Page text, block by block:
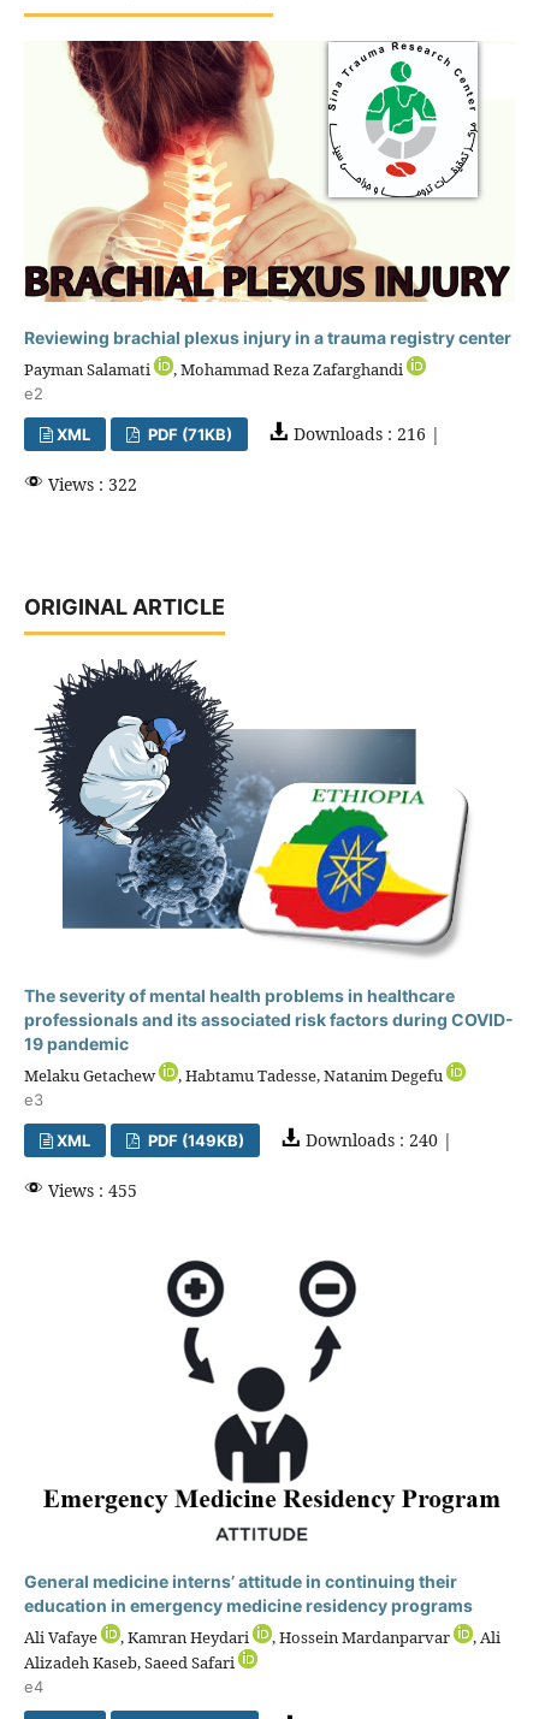
Reviewing brachial plexus injury in a trauma registry center
Payman Salamati , Mohammad Reza Zafarghandi
e2
XML PDF (71KB) Downloads : 216 |
Views : 322
ORIGINAL ARTICLE
The severity of mental health problems in healthcare
professionals and its associated risk factors during COVID-
19 pandemic
Melaku Getachew , Habtamu Tadesse, Natanim Degefu
e3
XML PDF (149KB) Downloads : 240 |
Views : 455
General medicine interns’ attitude in continuing their
education in emergency medicine residency programs
Ali Vafaye , Kamran Heydari , Hossein Mardanparvar
, Ali
Alizadeh Kaseb, Saeed Safari
e4